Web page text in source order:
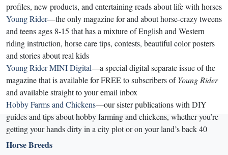
profiles, new products, and entertaining reads about life with horses
Young Rider—the only magazine for and about horse-crazy tweens
and teens ages 8-15 that has a mixture of English and Western
riding instruction, horse care tips, contests, beautiful color posters
and stories about real kids
Young Rider MINI Digital—a special digital separate issue of the
magazine that is available for FREE to subscribers ofYoung Rider
and available straight to your email inbox
Hobby Farms and Chickens—our sister publications with DIY
guides and tips about hobby farming and chickens, whether you’re
getting your hands dirty in a city plot or on your land’s back 40
Horse Breeds